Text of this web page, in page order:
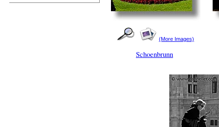
(More Images)
Schoenbrunn